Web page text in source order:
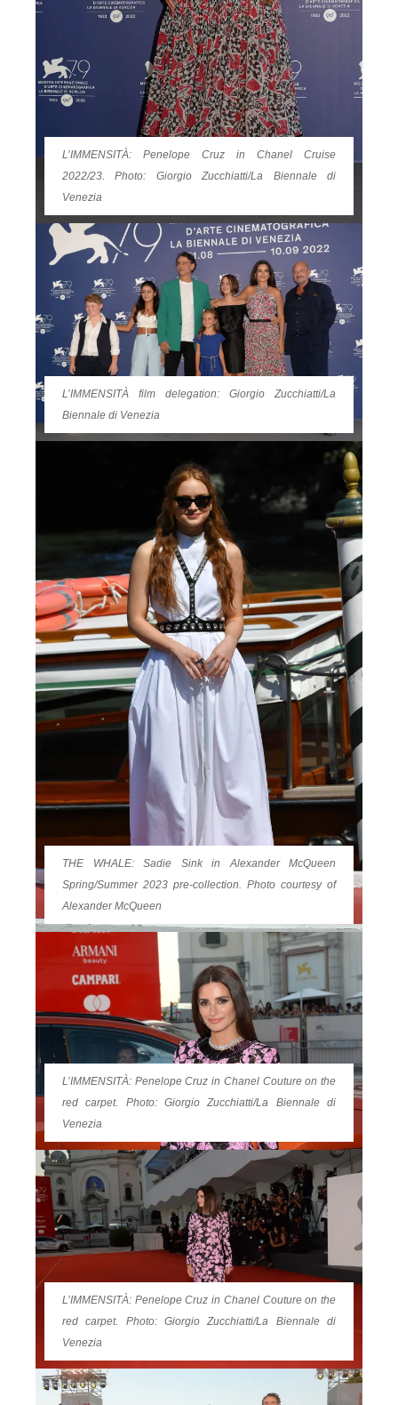
L’IMMENSITÀ: Penelope Cruz in Chanel Cruise
2022/23. Photo: Giorgio Zucchiatti/La Biennale di
Venezia
L’IMMENSITÀ film delegation: Giorgio Zucchiatti/La
Biennale di Venezia
THE WHALE: Sadie Sink in Alexander McQueen
Spring/Summer 2023 pre-collection. Photo courtesy of
Alexander McQueen
L’IMMENSITÀ: Penelope Cruz in Chanel Couture on the
red carpet. Photo: Giorgio Zucchiatti/La Biennale di
Venezia
L’IMMENSITÀ: Penelope Cruz in Chanel Couture on the
red carpet. Photo: Giorgio Zucchiatti/La Biennale di
Venezia